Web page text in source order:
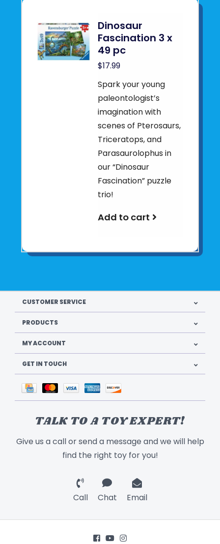
Dinosaur
Fascination 3 x
49 pc
$17.99
Spark your young
paleontologist’s
imagination with
scenes of Pterosaurs,
Triceratops, and
Parasaurolophus in
our “Dinosaur
Fascination” puzzle
trio!
Add to cart
CUSTOMER SERVICE
PRODUCTS
MY ACCOUNT
GET IN TOUCH
TALK TO A TOY EXPERT!
Give us a call or send a message and we will help
find the right toy for you!
Call Chat Email